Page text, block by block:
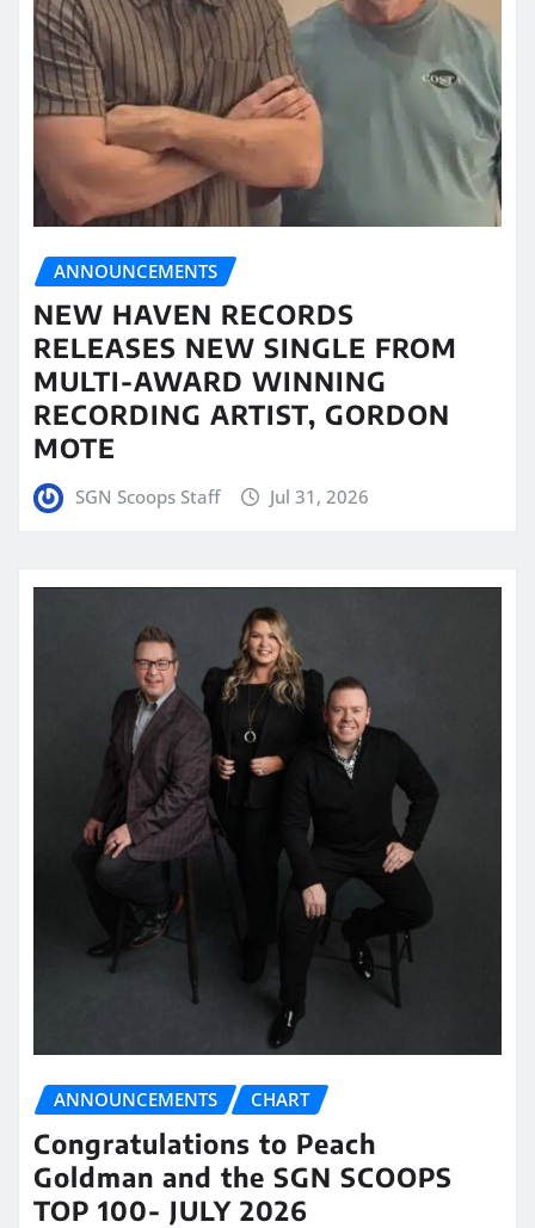
ANNOUNCEMENTS
NEW HAVEN RECORDS
RELEASES NEW SINGLE FROM
MULTI-AWARD WINNING
RECORDING ARTIST, GORDON
MOTE
SGN Scoops Staff Jul 31, 2026
ANNOUNCEMENTS CHART
Congratulations to Peach
Goldman and the SGN SCOOPS
TOP 100- JULY 2026